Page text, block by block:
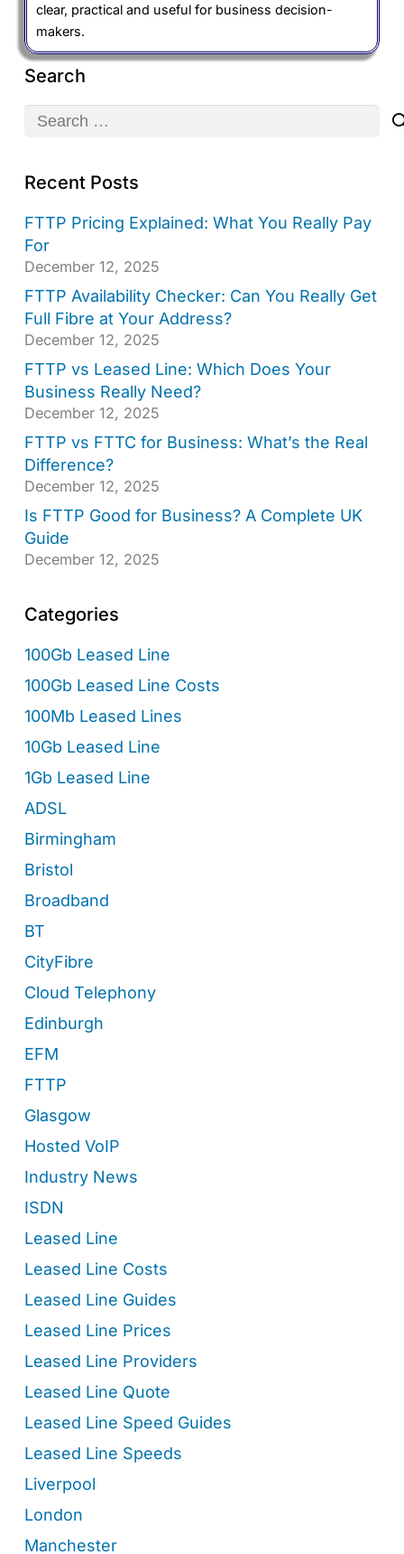
clear, practical and useful for business decision-
makers.
Search
Search
Recent Posts
FTTP Pricing Explained: What You Really Pay
For
December 12, 2025
FTTP Availability Checker: Can You Really Get
Full Fibre at Your Address?
December 12, 2025
FTTP vs Leased Line: Which Does Your
Business Really Need?
December 12, 2025
FTTP vs FTTC for Business: What’s the Real
Difference?
December 12, 2025
Is FTTP Good for Business? A Complete UK
Guide
December 12, 2025
Categories
100Gb Leased Line
100Gb Leased Line Costs
100Mb Leased Lines
10Gb Leased Line
1Gb Leased Line
ADSL
Birmingham
Bristol
Broadband
BT
CityFibre
Cloud Telephony
Edinburgh
EFM
FTTP
Glasgow
Hosted VoIP
Industry News
ISDN
Leased Line
Leased Line Costs
Leased Line Guides
Leased Line Prices
Leased Line Providers
Leased Line Quote
Leased Line Speed Guides
Leased Line Speeds
Liverpool
London
Manchester